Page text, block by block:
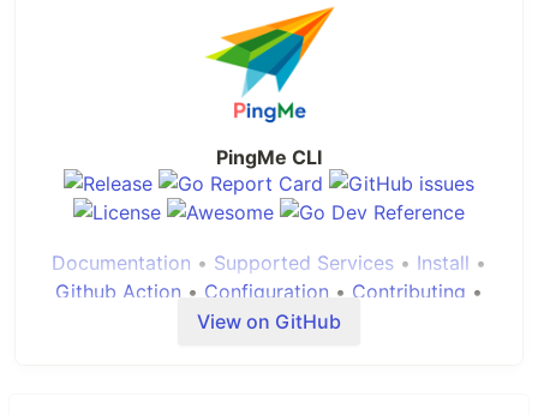
PingMe CLI
Documentation • Supported Services • Install •
Github Action • Configuration • Contributing •
View on GitHub